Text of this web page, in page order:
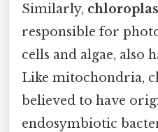
Similarly,
responsible for
cells and algae, also
Like mitochondria,
believed to have
endosymbiotic